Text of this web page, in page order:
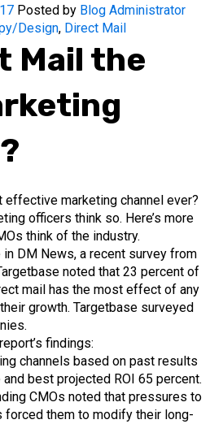
Posted by Blog Administrator
Design, Direct Mail
Mail the
effective marketing channel ever?
officers think so. Here’s more
think of the industry.
DM News, a recent survey from
noted that 23 percent of
mail has the most effect of any
growth. Targetbase surveyed
findings:
channels based on past results
best projected ROI 65 percent.
CMOs noted that pressures to
them to modify their long-